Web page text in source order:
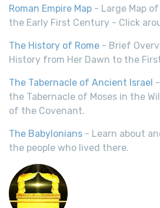
Roman Empire Map - Large Map
the Early First Century - Click
The History of Rome - Brief
History from Her Dawn to the
The Tabernacle of Ancient Israel
the Tabernacle of Moses in the
of the Covenant.
The Babylonians - Learn about
the people who lived there.